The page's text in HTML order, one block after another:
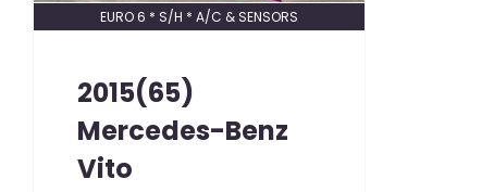
EURO 6 * S/H * A/C & SENSORS
2015(65)
Mercedes-Benz
Vito